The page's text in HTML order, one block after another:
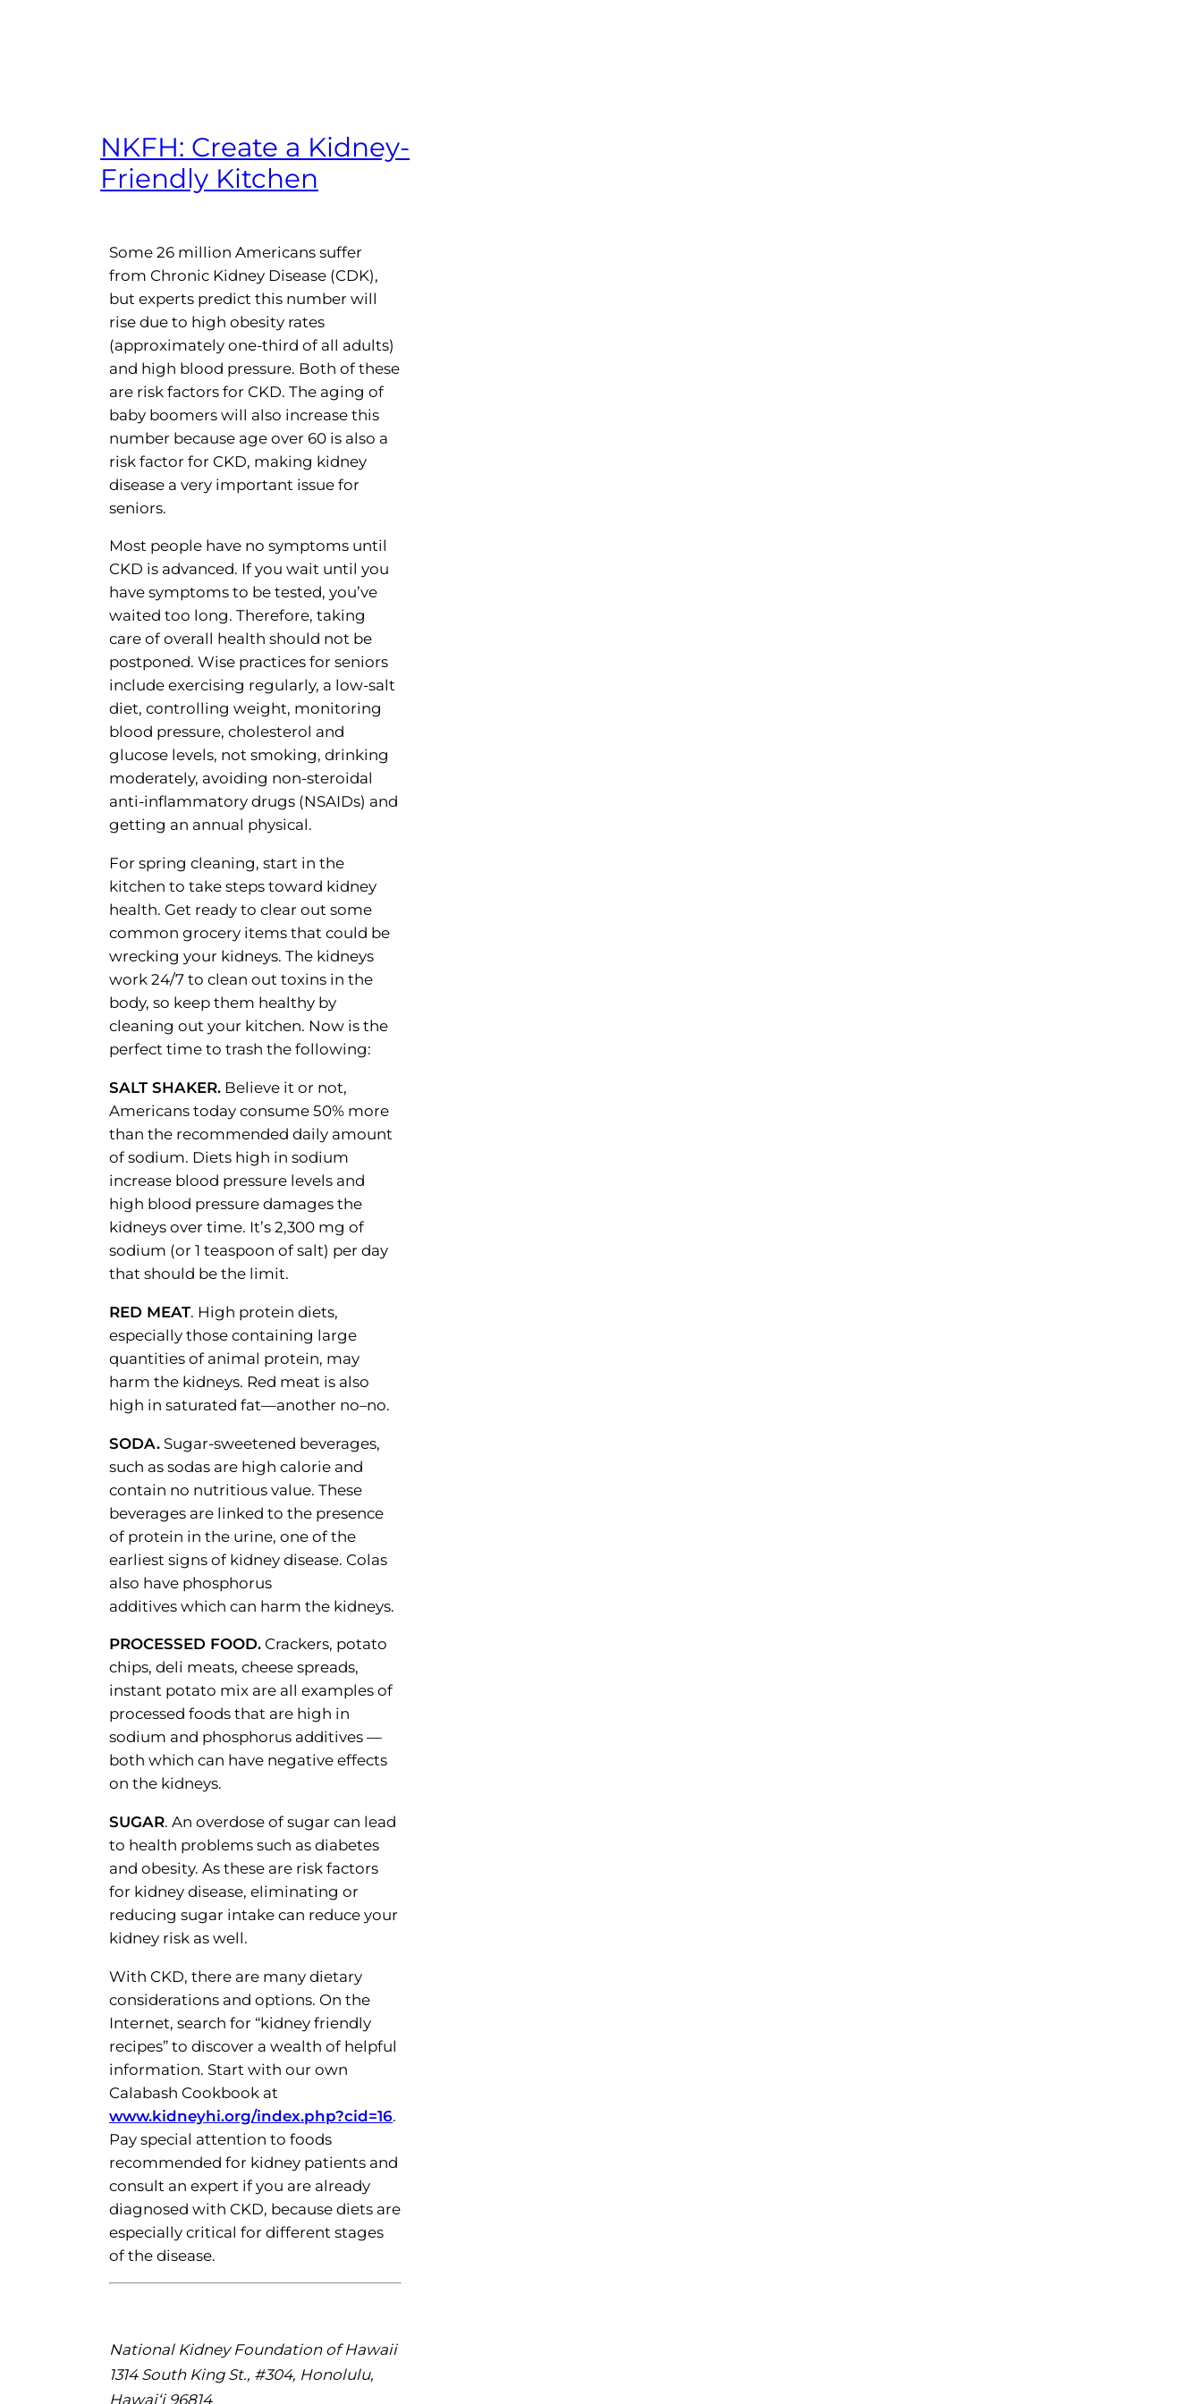
NKFH: Create a Kidney-
Friendly Kitchen
Some 26 million Americans suffer
from Chronic Kidney Disease (CDK),
but experts predict this number will
rise due to high obesity rates
(approximately one-third of all adults)
and high blood pressure. Both of these
are risk factors for CKD. The aging of
baby boomers will also increase this
number because age over 60 is also a
risk factor for CKD, making kidney
disease a very important issue for
seniors.
Most people have no symptoms until
CKD is advanced. If you wait until you
have symptoms to be tested, you’ve
waited too long. Therefore, taking
care of overall health should not be
postponed. Wise practices for seniors
include exercising regularly, a low-salt
diet, controlling weight, monitoring
blood pressure, cholesterol and
glucose levels, not smoking, drinking
moderately, avoiding non-steroidal
anti-inflammatory drugs (NSAIDs) and
getting an annual physical.
For spring cleaning, start in the
kitchen to take steps toward kidney
health. Get ready to clear out some
common grocery items that could be
wrecking your kidneys. The kidneys
work 24/7 to clean out toxins in the
body, so keep them healthy by
cleaning out your kitchen. Now is the
perfect time to trash the following:
SALT SHAKER. Believe it or not,
Americans today consume 50% more
than the recommended daily amount
of sodium. Diets high in sodium
increase blood pressure levels and
high blood pressure damages the
kidneys over time. It’s 2,300 mg of
sodium (or 1 teaspoon of salt) per day
that should be the limit.
RED MEAT. High protein diets,
especially those containing large
quantities of animal protein, may
harm the kidneys. Red meat is also
high in saturated fat—another no–no.
SODA. Sugar-sweetened beverages,
such as sodas are high calorie and
contain no nutritious value. These
beverages are linked to the presence
of protein in the urine, one of the
earliest signs of kidney disease. Colas
also have phosphorus
additives which can harm the kidneys.
PROCESSED FOOD. Crackers, potato
chips, deli meats, cheese spreads,
instant potato mix are all examples of
processed foods that are high in
sodium and phosphorus additives —
both which can have negative effects
on the kidneys.
SUGAR. An overdose of sugar can lead
to health problems such as diabetes
and obesity. As these are risk factors
for kidney disease, eliminating or
reducing sugar intake can reduce your
kidney risk as well.
With CKD, there are many dietary
considerations and options. On the
Internet, search for “kidney friendly
recipes” to discover a wealth of helpful
information. Start with our own
Calabash Cookbook at
www.kidneyhi.org/index.php?cid=16.
Pay special attention to foods
recommended for kidney patients and
consult an expert if you are already
diagnosed with CKD, because diets are
especially critical for different stages
of the disease.
National Kidney Foundation of Hawaii
1314 South King St., #304, Honolulu,
Hawai‘i 96814